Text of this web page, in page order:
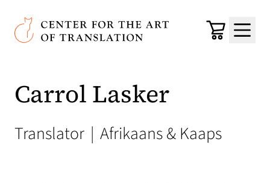
Skip to main content
Center for the Art of Translation
Cart
Menu
Carrol Lasker
Translator | Afrikaans & Kaaps